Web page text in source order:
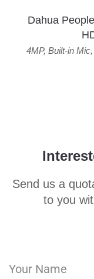
Dahua
4MP, Built-in Mic,
Send us a
to you